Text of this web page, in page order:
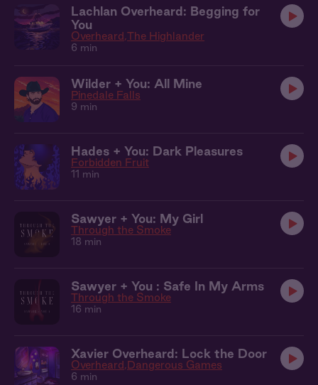
Lachlan Overheard: Begging for
You
Overheard The Highlander
6 min
Wilder + You: All Mine
Pinedale Falls
9 min
Hades + You: Dark Pleasures
Forbidden Fruit
11 min
Sawyer + You: My Girl
Through the Smoke
18 min
Sawyer + You : Safe In My Arms
Through the Smoke
16 min
Xavier Overheard: Lock the Door
Overheard Dangerous Games
6 min